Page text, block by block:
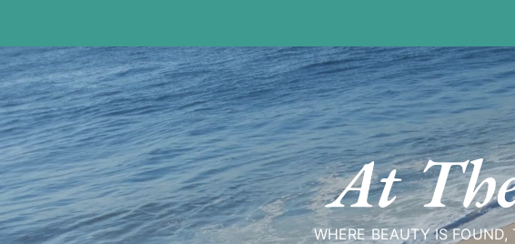
content
At
WHERE BEAUTY IS FOUND,